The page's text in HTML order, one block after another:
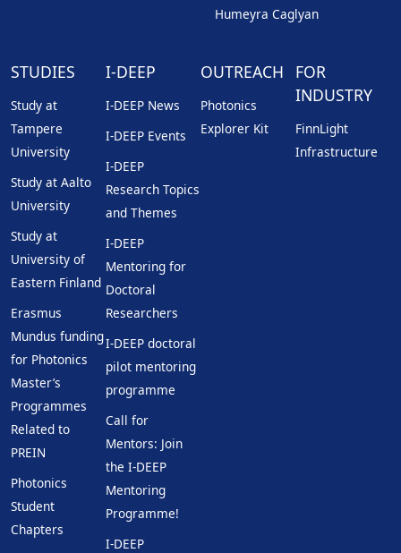
Humeyra Caglyan
STUDIES
Study at
Tampere
University
Study at Aalto
University
Study at
University of
Eastern Finland
Erasmus
Mundus funding
for Photonics
Master’s
Programmes
Related to
PREIN
Photonics
Student
Chapters
I-DEEP
I-DEEP News
I-DEEP Events
I-DEEP
Research Topics
and Themes
I-DEEP
Mentoring for
Doctoral
Researchers
I-DEEP doctoral
pilot mentoring
programme
Call for
Mentors: Join
the I-DEEP
Mentoring
Programme!
I-DEEP
OUTREACH
Photonics
Explorer Kit
FOR
INDUSTRY
FinnLight
Infrastructure